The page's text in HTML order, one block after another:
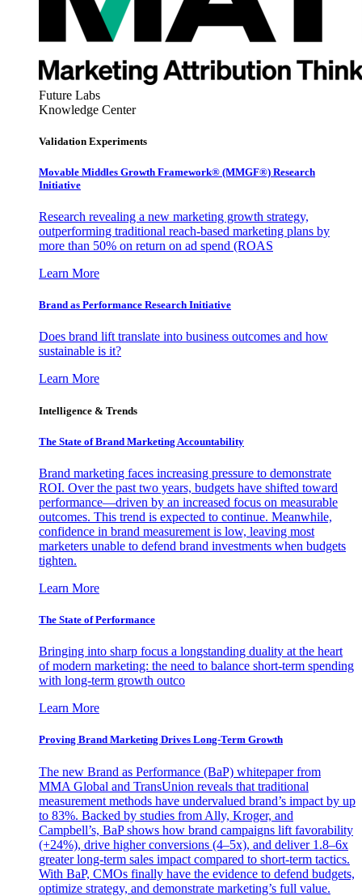
Future Labs
Knowledge Center
Validation Experiments
Movable Middles Growth Framework® (MMGF®) Research
Initiative
Research revealing a new marketing growth strategy,
outperforming traditional reach-based marketing plans by
more than 50% on return on ad spend (ROAS
Learn More
Brand as Performance Research Initiative
Does brand lift translate into business outcomes and how
sustainable is it?
Learn More
Intelligence & Trends
The State of Brand Marketing Accountability
Brand marketing faces increasing pressure to demonstrate
ROI. Over the past two years, budgets have shifted toward
performance—driven by an increased focus on measurable
outcomes. This trend is expected to continue. Meanwhile,
confidence in brand measurement is low, leaving most
marketers unable to defend brand investments when budgets
tighten.
Learn More
The State of Performance
Bringing into sharp focus a longstanding duality at the heart
of modern marketing: the need to balance short-term spending
with long-term growth outco
Learn More
Proving Brand Marketing Drives Long-Term Growth
The new Brand as Performance (BaP) whitepaper from
MMA Global and TransUnion reveals that traditional
measurement methods have undervalued brand’s impact by up
to 83%. Backed by studies from Ally, Kroger, and
Campbell’s, BaP shows how brand campaigns lift favorability
(+24%), drive higher conversions (4–5x), and deliver 1.8–6x
greater long-term sales impact compared to short-term tactics.
With BaP, CMOs finally have the evidence to defend budgets,
optimize strategy, and demonstrate marketing’s full value.